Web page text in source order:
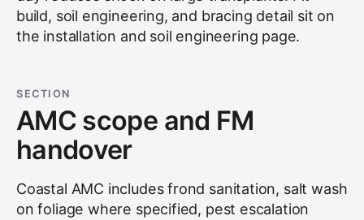
build, soil engineering, and bracing detail sit on
the installation and soil engineering page.
SECTION
AMC scope and FM
handover
Coastal AMC includes frond sanitation, salt wash
on foliage where specified, pest escalation